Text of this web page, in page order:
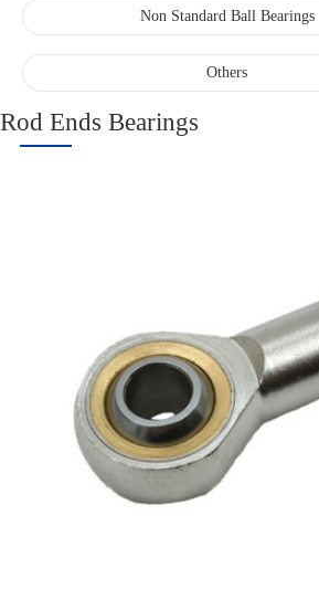
Non Standard Ball Bearings
Others
Rod Ends Bearings